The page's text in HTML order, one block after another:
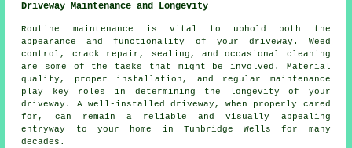
Driveway Maintenance and Longevity
Routine maintenance is vital to uphold both the
appearance and functionality of your driveway. Weed
control, crack repair, sealing, and occasional cleaning
are some of the tasks that might be involved. Material
quality, proper installation, and regular maintenance
play key roles in determining the longevity of your
driveway. A well-installed driveway, when properly cared
for, can remain a reliable and visually appealing
entryway to your home in Tunbridge Wells for many
decades.